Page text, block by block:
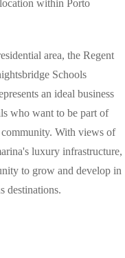
within Porto
area, the Regent
Schools
an ideal business
who want to be part of
With views of
luxury infrastructure,
to grow and develop in
destinations.